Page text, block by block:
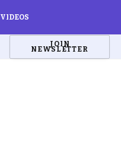
VIDEOS
JOIN
NEWSLETTER